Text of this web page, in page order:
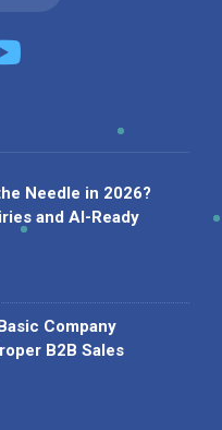
Needle in 2026?
and AI-Ready
Company
B2B Sales